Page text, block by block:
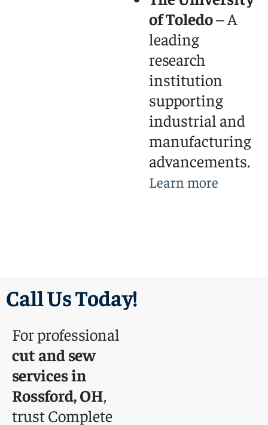
of Toledo– A
leading
research
institution
supporting
industrial and
manufacturing
advancements.
Learn more
Call Us Today!
For professional
cut and sew
services in
Rossford, OH,
trust Complete